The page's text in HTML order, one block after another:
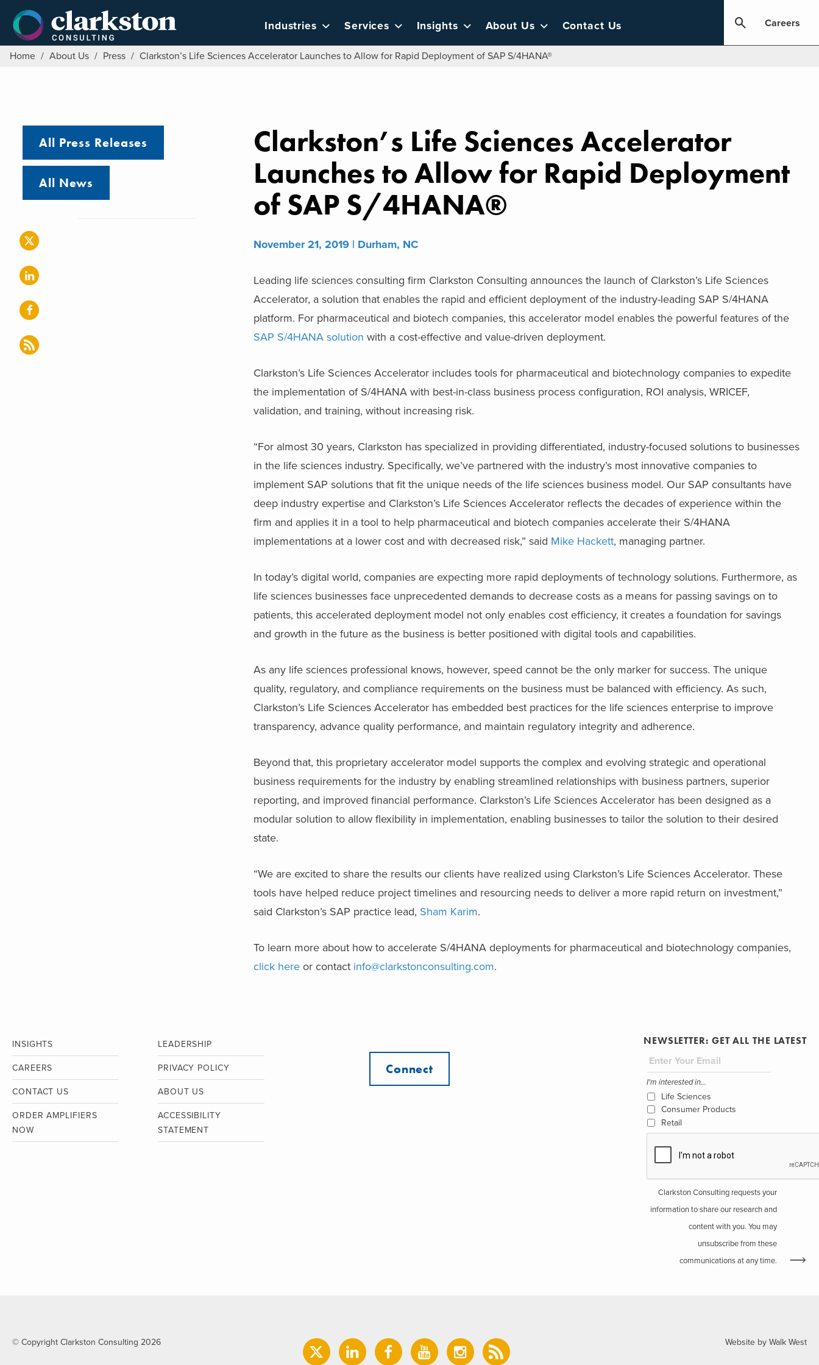
content
Industries Services Insights About Us Contact Us Careers
Home / About Us / Press / Clarkston’s Life Sciences Accelerator Launches to Allow for Rapid Deployment of SAP S/4HANA®
All Press Releases
All News
Clarkston’s Life Sciences Accelerator
Launches to Allow for Rapid Deployment
of SAP S/4HANA®
November 21, 2019 | Durham, NC
Leading life sciences consulting firm Clarkston Consulting announces the launch of Clarkston’s Life Sciences
Accelerator, a solution that enables the rapid and efficient deployment of the industry-leading SAP S/4HANA
platform. For pharmaceutical and biotech companies, this accelerator model enables the powerful features of the
SAP S/4HANA solution with a cost-effective and value-driven deployment.
Clarkston’s Life Sciences Accelerator includes tools for pharmaceutical and biotechnology companies to expedite
the implementation of S/4HANA with best-in-class business process configuration, ROI analysis, WRICEF,
validation, and training, without increasing risk.
“For almost 30 years, Clarkston has specialized in providing differentiated, industry-focused solutions to businesses
in the life sciences industry. Specifically, we’ve partnered with the industry’s most innovative companies to
implement SAP solutions that fit the unique needs of the life sciences business model. Our SAP consultants have
deep industry expertise and Clarkston’s Life Sciences Accelerator reflects the decades of experience within the
firm and applies it in a tool to help pharmaceutical and biotech companies accelerate their S/4HANA
implementations at a lower cost and with decreased risk,” said Mike Hackett, managing partner.
In today’s digital world, companies are expecting more rapid deployments of technology solutions. Furthermore, as
life sciences businesses face unprecedented demands to decrease costs as a means for passing savings on to
patients, this accelerated deployment model not only enables cost efficiency, it creates a foundation for savings
and growth in the future as the business is better positioned with digital tools and capabilities.
As any life sciences professional knows, however, speed cannot be the only marker for success. The unique
quality, regulatory, and compliance requirements on the business must be balanced with efficiency. As such,
Clarkston’s Life Sciences Accelerator has embedded best practices for the life sciences enterprise to improve
transparency, advance quality performance, and maintain regulatory integrity and adherence.
Beyond that, this proprietary accelerator model supports the complex and evolving strategic and operational
business requirements for the industry by enabling streamlined relationships with business partners, superior
reporting, and improved financial performance. Clarkston’s Life Sciences Accelerator has been designed as a
modular solution to allow flexibility in implementation, enabling businesses to tailor the solution to their desired
state.
“We are excited to share the results our clients have realized using Clarkston’s Life Sciences Accelerator. These
tools have helped reduce project timelines and resourcing needs to deliver a more rapid return on investment,”
said Clarkston’s SAP practice lead, Sham Karim.
To learn more about how to accelerate S/4HANA deployments for pharmaceutical and biotechnology companies,
click here or contact info@clarkstonconsulting.com.
INSIGHTS LEADERSHIP
CAREERS PRIVACY POLICY
CONTACT US ABOUT US
ORDER AMPLIFIERS
NOW
ACCESSIBILITY
STATEMENT
Connect
NEWSLETTER: GET ALL THE LATEST
I'm interested in...
Life Sciences
Consumer Products
Retail
Clarkston Consulting requests your
information to share our research and
content with you. You may
unsubscribe from these
communications at any time.
© Copyright Clarkston Consulting 2026 Website by Walk West